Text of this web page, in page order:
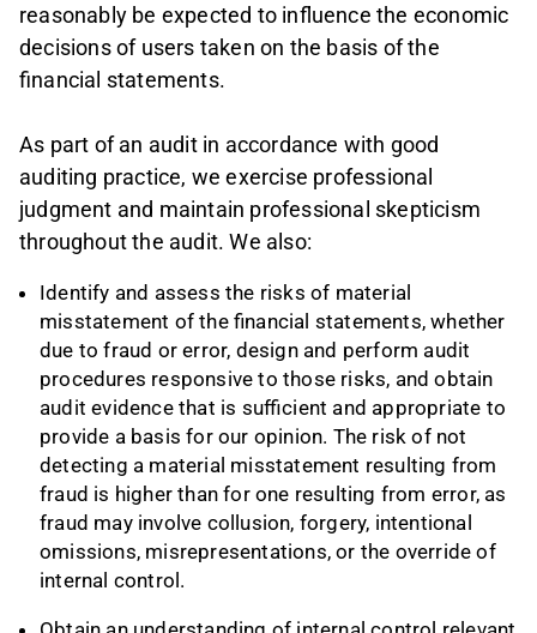
reasonably be expected to influence the economic
decisions of users taken on the basis of the
financial statements.
As part of an audit in accordance with good
auditing practice, we exercise professional
judgment and maintain professional skepticism
throughout the audit. We also:
Identify and assess the risks of material
misstatement of the financial statements, whether
due to fraud or error, design and perform audit
procedures responsive to those risks, and obtain
audit evidence that is sufficient and appropriate to
provide a basis for our opinion. The risk of not
detecting a material misstatement resulting from
fraud is higher than for one resulting from error, as
fraud may involve collusion, forgery, intentional
omissions, misrepresentations, or the override of
internal control.